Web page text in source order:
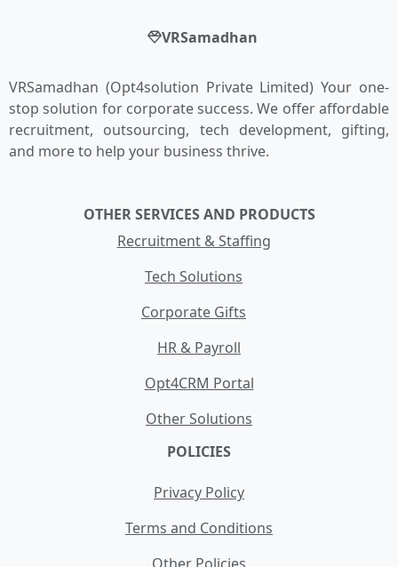
VRSamadhan
VRSamadhan (Opt4solution Private Limited) Your one-
stop solution for corporate success. We offer affordable
recruitment, outsourcing, tech development, gifting,
and more to help your business thrive.
OTHER SERVICES AND PRODUCTS
Recruitment & Staffing
Tech Solutions
Corporate Gifts
HR & Payroll
Opt4CRM Portal
Other Solutions
POLICIES
Privacy Policy
Terms and Conditions